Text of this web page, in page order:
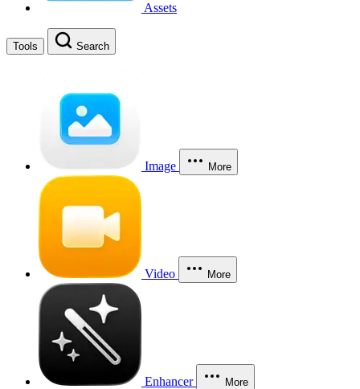
Assets
Tools Search
Image More
Video More
Enhancer More